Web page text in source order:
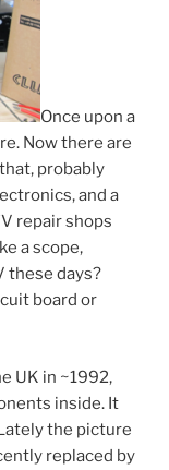
Once upon a
Now there are
probably
and a
repair shops
a scope,
these days?
board or
UK in ~1992,
inside. It
the picture
replaced by